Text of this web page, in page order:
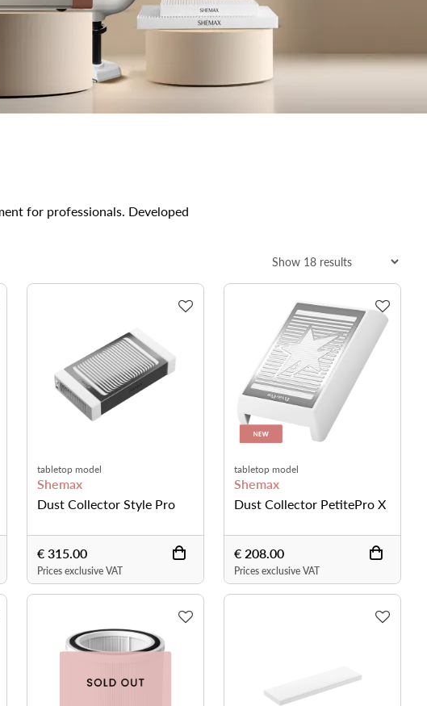
for professionals. Developed
tabletop model
Shemax
Dust Collector Style Pro
€ 315.00
Prices exclusive VAT
tabletop model
Shemax
Dust Collector PetitePro X
€ 208.00
Prices exclusive VAT